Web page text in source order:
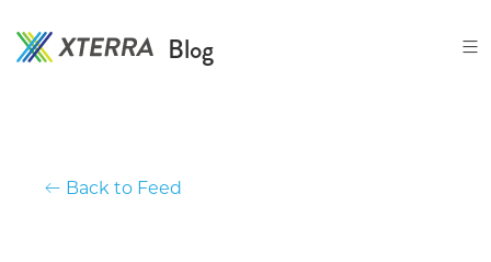
to
the
Blog
Back to Feed